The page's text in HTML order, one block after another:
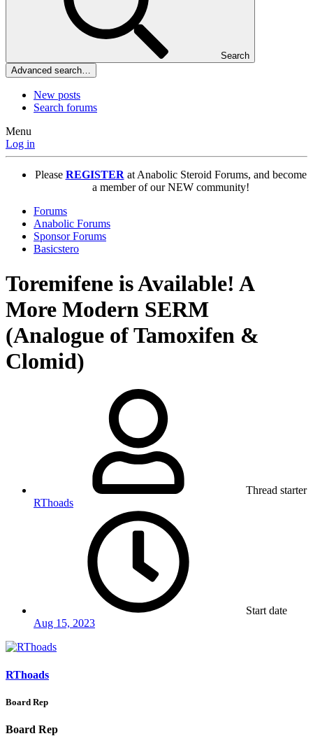
Search
Advanced search…
New posts
Search forums
Menu
Log in
Please REGISTERat Anabolic Steroid Forums, and become
a member of our NEW community!
Forums
Anabolic Forums
Sponsor Forums
Basicstero
Toremifene is Available! A
More Modern SERM
(Analogue of Tamoxifen &
Clomid)
Thread starter
RThoads
Start date
Aug 15, 2023
RThoads
Board Rep
Board Rep